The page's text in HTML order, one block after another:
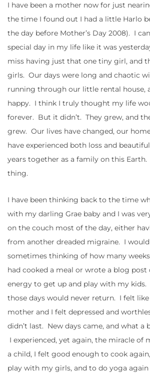
I have been a mother now for just
the time I found out I had a little Harlo
the day before Mother’s Day 2008). I
special day in my life like it was
miss having just that one tiny girl, and
girls. Our days were long and chaotic
running through our little rental house,
happy. I think I truly thought my life
forever. But it didn’t. They grew, and
grew. Our lives have changed, our
have experienced both loss and
years together as a family on this
thing.
I have been thinking back to the time
with my darling Grae baby and I was
on the couch most of the day, either
from another dreaded migraine. I
sometimes thinking of how many
had cooked a meal or wrote a blog post
energy to get up and play with my kids.
those days would never return. I felt like
mother and I felt depressed and
didn’t last. New days came, and what a
I experienced, yet again, the miracle of
a child, I felt good enough to cook
play with my girls, and to do yoga